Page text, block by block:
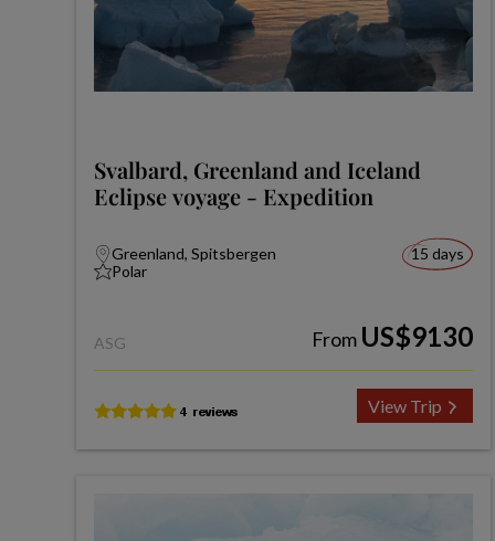
Svalbard, Greenland and Iceland
Eclipse voyage - Expedition
Greenland, Spitsbergen
Polar
15 days
ASG From US$9130
View Trip